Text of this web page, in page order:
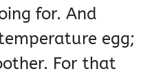
for. And
egg;
For that